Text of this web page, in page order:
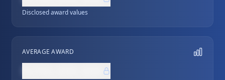
Disclosed award values
AVERAGE AWARD